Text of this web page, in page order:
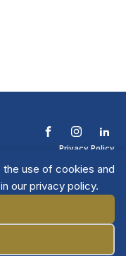
use of cookies and
our privacy policy.
Privacy Policy
Contact The NTL
© 2026 All
| National Trial
Lawyers